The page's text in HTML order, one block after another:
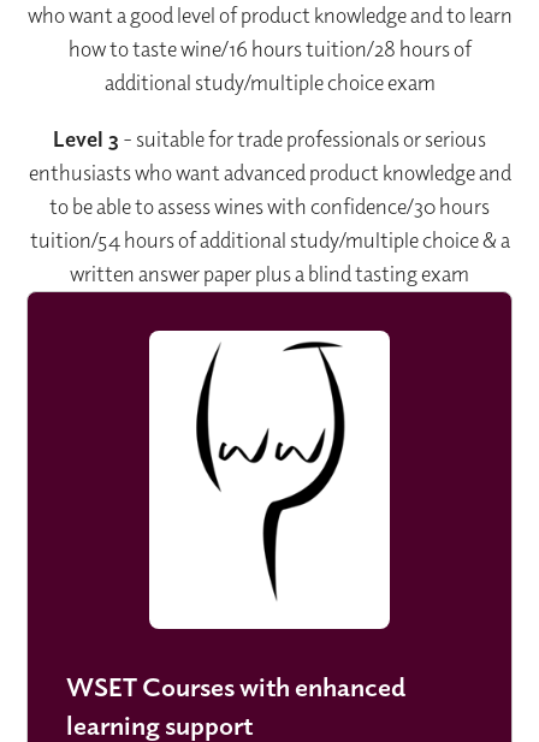
who want a good level of product knowledge and to learn
how to taste wine/16 hours tuition/28 hours of
additional study/multiple choice exam
Level 3 - suitable for trade professionals or serious
enthusiasts who want advanced product knowledge and
to be able to assess wines with confidence/30 hours
tuition/54 hours of additional study/multiple choice & a
written answer paper plus a blind tasting exam
WSET Courses with enhanced
learning support